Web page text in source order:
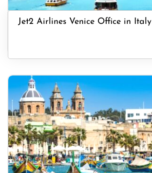
Jet2 Airlines Venice Office in Italy